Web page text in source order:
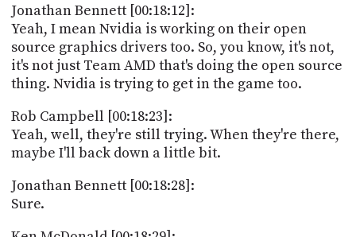
Jonathan Bennett [00:18:12]:
Yeah, I mean Nvidia is working on their open
source graphics drivers too. So, you know, it's not,
it's not just Team AMD that's doing the open source
thing. Nvidia is trying to get in the game too.
Rob Campbell [00:18:23]:
Yeah, well, they're still trying. When they're there,
maybe I'll back down a little bit.
Jonathan Bennett [00:18:28]:
Sure.